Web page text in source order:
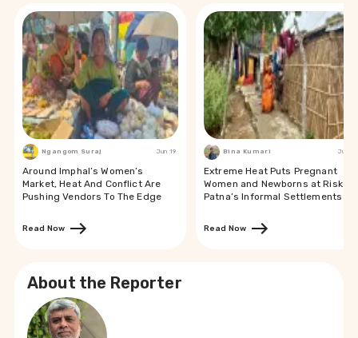
Ngangom Suraj Jun 19
Around Imphal’s Women’s
Market, Heat And Conflict Are
Pushing Vendors To The Edge
Read Now
Bina Kumari Jun 19
Extreme Heat Puts Pregnant
Women and Newborns at Risk in
Patna’s Informal Settlements
Read Now
About the Reporter